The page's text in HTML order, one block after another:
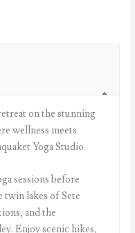
on the stunning
wellness meets
Yoga Studio.
sessions before
lakes of Sete
and the
Enjoy scenic hikes,